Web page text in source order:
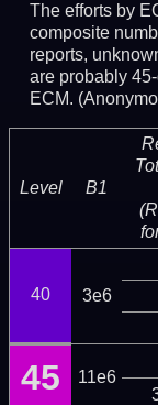
The efforts by
composite
reports,
are probably
ECM.
Level B1
40 3e6
45 11e6